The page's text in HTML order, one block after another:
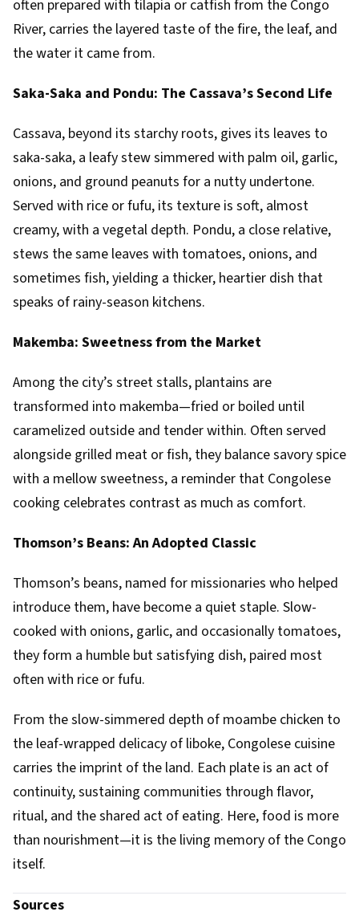
often prepared with tilapia or catfish from the Congo
River, carries the layered taste of the fire, the leaf, and
the water it came from.
Saka-Saka and Pondu: The Cassava’s Second Life
Cassava, beyond its starchy roots, gives its leaves to
saka-saka, a leafy stew simmered with palm oil, garlic,
onions, and ground peanuts for a nutty undertone.
Served with rice or fufu, its texture is soft, almost
creamy, with a vegetal depth. Pondu, a close relative,
stews the same leaves with tomatoes, onions, and
sometimes fish, yielding a thicker, heartier dish that
speaks of rainy-season kitchens.
Makemba: Sweetness from the Market
Among the city’s street stalls, plantains are
transformed into makemba—fried or boiled until
caramelized outside and tender within. Often served
alongside grilled meat or fish, they balance savory spice
with a mellow sweetness, a reminder that Congolese
cooking celebrates contrast as much as comfort.
Thomson’s Beans: An Adopted Classic
Thomson’s beans, named for missionaries who helped
introduce them, have become a quiet staple. Slow-
cooked with onions, garlic, and occasionally tomatoes,
they form a humble but satisfying dish, paired most
often with rice or fufu.
From the slow-simmered depth of moambe chicken to
the leaf-wrapped delicacy of liboke, Congolese cuisine
carries the imprint of the land. Each plate is an act of
continuity, sustaining communities through flavor,
ritual, and the shared act of eating. Here, food is more
than nourishment—it is the living memory of the Congo
itself.
Sources